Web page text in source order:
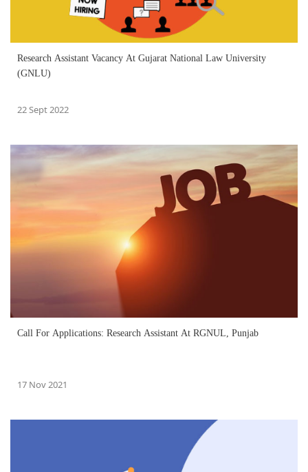
Research Assistant Vacancy At Gujarat National Law University
(GNLU)
22 Sept 2022
Call For Applications: Research Assistant At RGNUL, Punjab
17 Nov 2021